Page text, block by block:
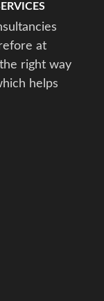
at
right way
helps